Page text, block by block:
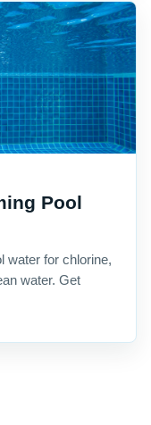
Pool
water for chlorine,
water. Get